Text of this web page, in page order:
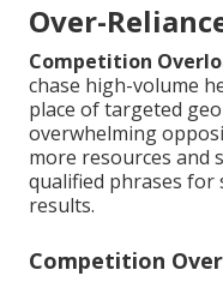
Over-
Competition
chase high-volume
place of targeted
overwhelming
more resources and
qualified phrases
results.
Competition